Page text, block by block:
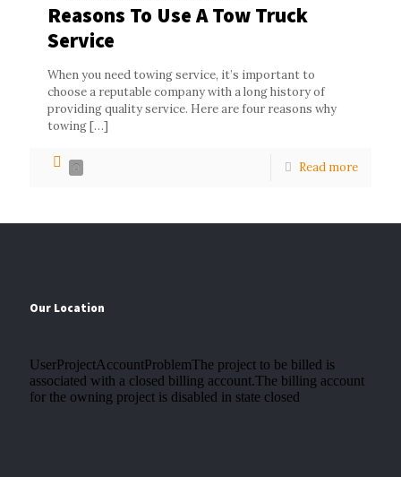
Reasons To Use A Tow Truck
Service
When you need towing service, it’s important to
choose a reputable company with a long history of
providing quality service. Here are four reasons why
towing[…]
0 Read more
Our Location